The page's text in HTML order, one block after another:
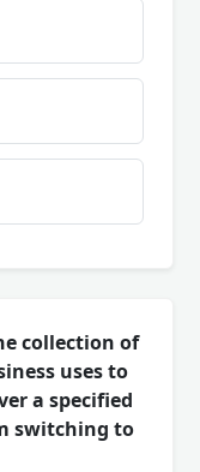
collection of
uses to
a specified
switching to